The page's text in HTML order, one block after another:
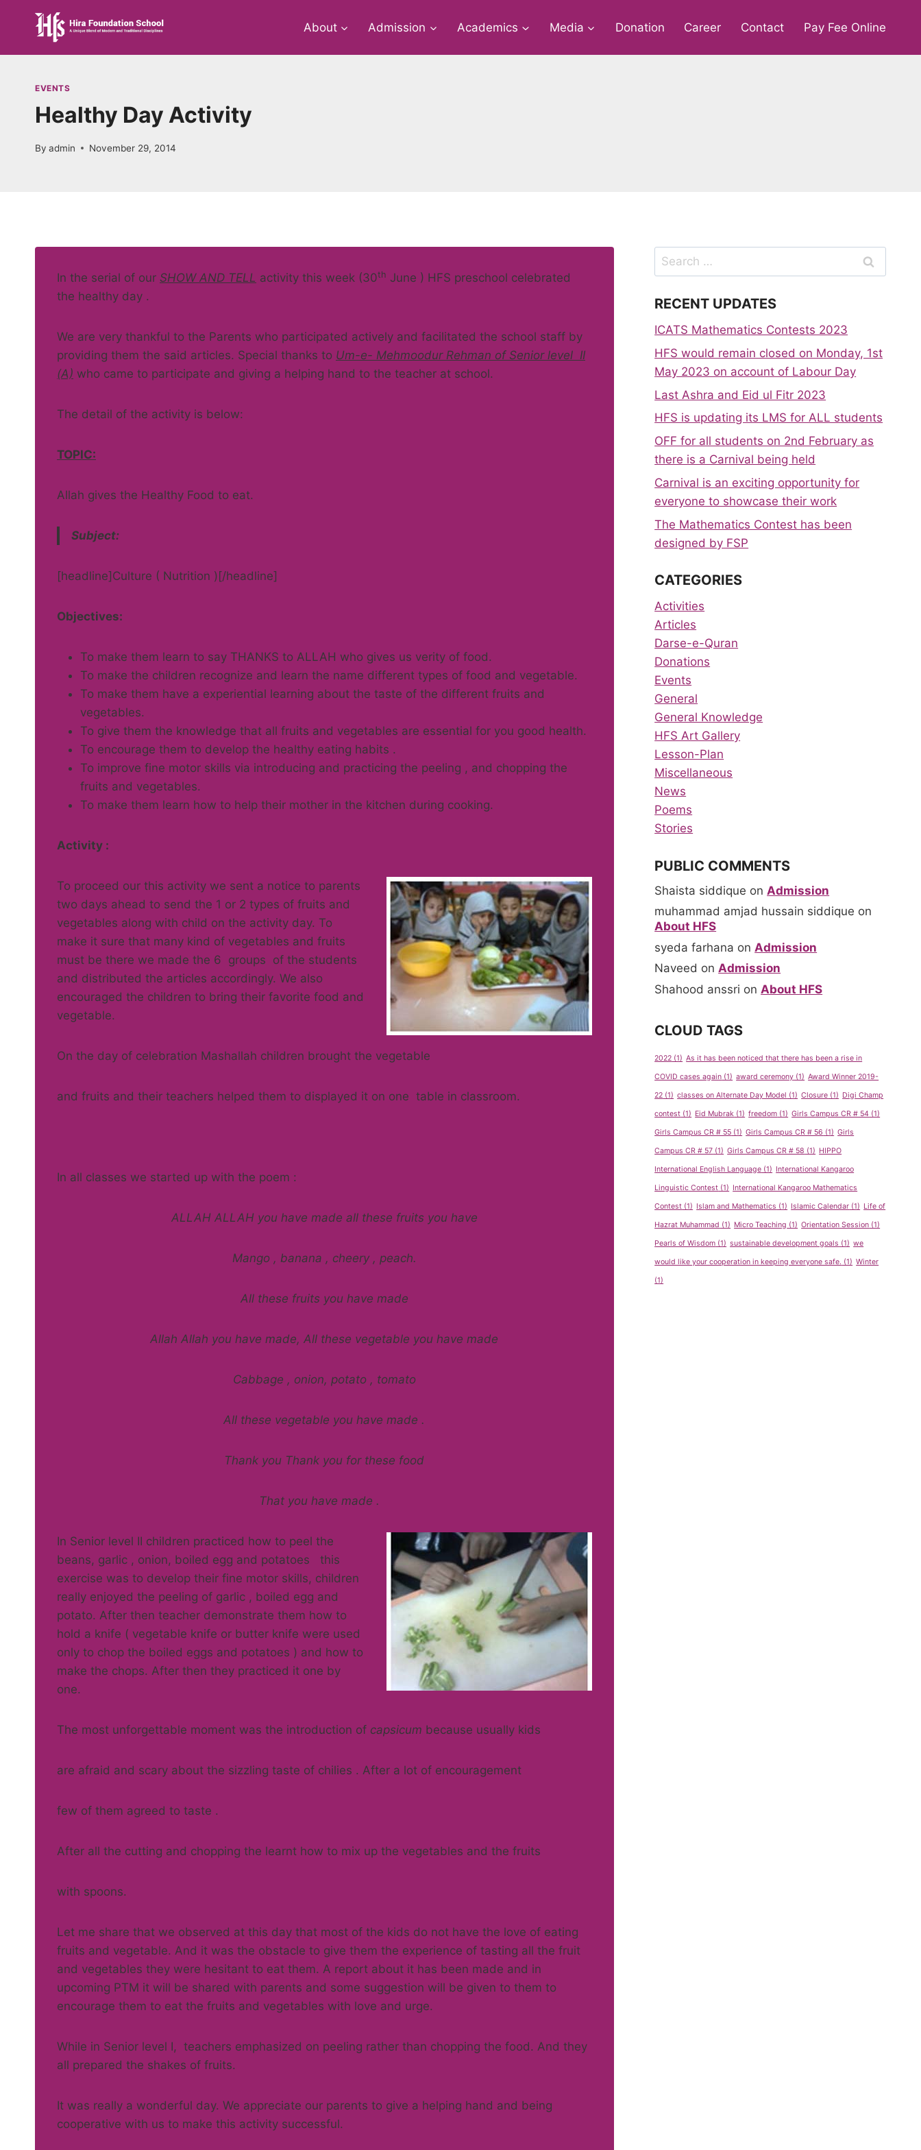
About Admission Academics Media Donation Career Contact Pay Fee Online
EVENTS
Healthy Day Activity
By admin November 29, 2014
In the serial of our SHOW AND TELL activity this week (30th June ) HFS preschool celebrated
the healthy day .
We are very thankful to the Parents who participated actively and facilitated the school staff by
providing them the said articles. Special thanks to Um-e- Mehmoodur Rehman of Senior level II
(A) who came to participate and giving a helping hand to the teacher at school.
The detail of the activity is below:
TOPIC:
Allah gives the Healthy Food to eat.
Subject:
[headline]Culture ( Nutrition )[/headline]
Objectives:
To make them learn to say THANKS to ALLAH who gives us verity of food.
To make the children recognize and learn the name different types of food and vegetable.
To make them have a experiential learning about the taste of the different fruits and
vegetables.
To give them the knowledge that all fruits and vegetables are essential for you good health.
To encourage them to develop the healthy eating habits .
To improve fine motor skills via introducing and practicing the peeling , and chopping the
fruits and vegetables.
To make them learn how to help their mother in the kitchen during cooking.
Activity :
To proceed our this activity we sent a notice to parents
two days ahead to send the 1 or 2 types of fruits and
vegetables along with child on the activity day. To
make it sure that many kind of vegetables and fruits
must be there we made the 6 groups of the students
and distributed the articles accordingly. We also
encouraged the children to bring their favorite food and
vegetable.
On the day of celebration Mashallah children brought the vegetable
and fruits and their teachers helped them to displayed it on one table in classroom.
In all classes we started up with the poem :
ALLAH ALLAH you have made all these fruits you have
Mango , banana , cheery , peach.
All these fruits you have made
Allah Allah you have made, All these vegetable you have made
Cabbage , onion, potato , tomato
All these vegetable you have made .
Thank you Thank you for these food
That you have made .
In Senior level II children practiced how to peel the
beans, garlic , onion, boiled egg and potatoes this
exercise was to develop their fine motor skills, children
really enjoyed the peeling of garlic , boiled egg and
potato. After then teacher demonstrate them how to
hold a knife ( vegetable knife or butter knife were used
only to chop the boiled eggs and potatoes ) and how to
make the chops. After then they practiced it one by
one.
The most unforgettable moment was the introduction of capsicum because usually kids
are afraid and scary about the sizzling taste of chilies . After a lot of encouragement
few of them agreed to taste .
After all the cutting and chopping the learnt how to mix up the vegetables and the fruits
with spoons.
Let me share that we observed at this day that most of the kids do not have the love of eating
fruits and vegetable. And it was the obstacle to give them the experience of tasting all the fruit
and vegetables they were hesitant to eat them. A report about it has been made and in
upcoming PTM it will be shared with parents and some suggestion will be given to them to
encourage them to eat the fruits and vegetables with love and urge.
While in Senior level I, teachers emphasized on peeling rather than chopping the food. And they
all prepared the shakes of fruits.
It was really a wonderful day. We appreciate our parents to give a helping hand and being
cooperative with us to make this activity successful.
Search
for:
RECENT UPDATES
ICATS Mathematics Contests 2023
HFS would remain closed on Monday, 1st
May 2023 on account of Labour Day
Last Ashra and Eid ul Fitr 2023
HFS is updating its LMS for ALL students
OFF for all students on 2nd February as
there is a Carnival being held
Carnival is an exciting opportunity for
everyone to showcase their work
The Mathematics Contest has been
designed by FSP
CATEGORIES
Activities
Articles
Darse-e-Quran
Donations
Events
General
General Knowledge
HFS Art Gallery
Lesson-Plan
Miscellaneous
News
Poems
Stories
PUBLIC COMMENTS
Shaista siddique on Admission
muhammad amjad hussain siddique on
About HFS
syeda farhana on Admission
Naveed onAdmission
Shahood anssri on About HFS
CLOUD TAGS
2022 (1) As it has been noticed that there has been a rise in
COVID cases again (1) award ceremony (1) Award Winner 2019-
22 (1) classes on Alternate Day Model (1) Closure (1) Digi Champ
contest (1) Eid Mubrak (1) freedom (1) Girls Campus CR # 54 (1)
Girls Campus CR # 55 (1) Girls Campus CR # 56 (1) Girls
Campus CR # 57 (1) Girls Campus CR # 58 (1) HIPPO
International English Language (1) International Kangaroo
Linguistic Contest (1) International Kangaroo Mathematics
Contest (1) Islam and Mathematics (1) Islamic Calendar (1) Life of
Hazrat Muhammad (1) Micro Teaching (1) Orientation Session (1)
Pearls of Wisdom (1) sustainable development goals (1) we
would like your cooperation in keeping everyone safe. (1) Winter
(1)